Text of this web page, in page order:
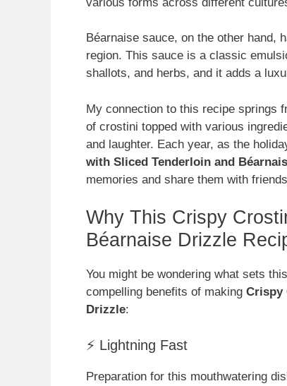
Béarnaise sauce, on the other hand,
region. This sauce is a classic
shallots, and herbs, and it adds a
My connection to this recipe springs
of crostini topped with various
and laughter. Each year, as the
with Sliced Tenderloin and
memories and share them with
Why This Crispy
Béarnaise Drizzle
You might be wondering what sets
compelling benefits of making Crispy
Drizzle:
⚡ Lightning Fast
Preparation for this mouthwatering